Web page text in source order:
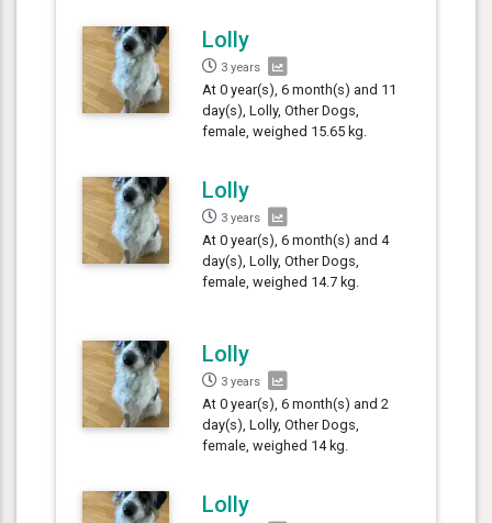
Lolly
3 years
At 0 year(s), 6 month(s) and 11
day(s), Lolly, Other Dogs,
female, weighed 15.65 kg.
Lolly
3 years
At 0 year(s), 6 month(s) and 4
day(s), Lolly, Other Dogs,
female, weighed 14.7 kg.
Lolly
3 years
At 0 year(s), 6 month(s) and 2
day(s), Lolly, Other Dogs,
female, weighed 14 kg.
Lolly